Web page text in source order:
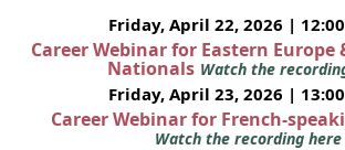
Friday, April 22, 2026 | 12:00
Career Webinar for Eastern Europe
Nationals Watch the
Friday, April 23, 2026 | 13:00
Career Webinar for French-
Watch the recording here